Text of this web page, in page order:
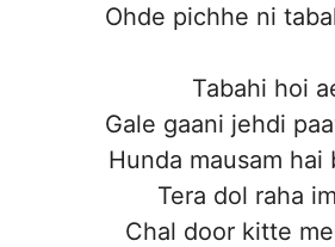
Ohde pichhe ni
Tabahi hoi
Gale gaani jehdi
Hunda mausam hai
Tera dol raha
Chal door kitte